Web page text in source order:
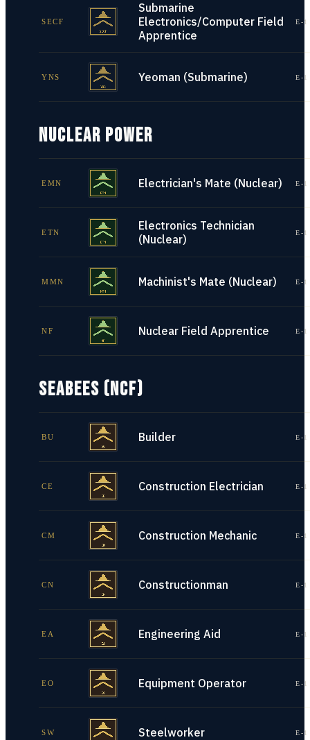
SECF
Submarine
Electronics/Computer Field
Apprentice
E-
YNS Yeoman (Submarine) E-
NUCLEAR POWER
EMN Electrician's Mate (Nuclear) E-
ETN
Electronics Technician
(Nuclear)
E-
MMN Machinist's Mate (Nuclear) E-
NF Nuclear Field Apprentice E-
SEABEES (NCF)
BU Builder E-
CE Construction Electrician E-
CM Construction Mechanic E-
CN Constructionman E-
EA Engineering Aid E-
EO Equipment Operator E-
SW Steelworker E-